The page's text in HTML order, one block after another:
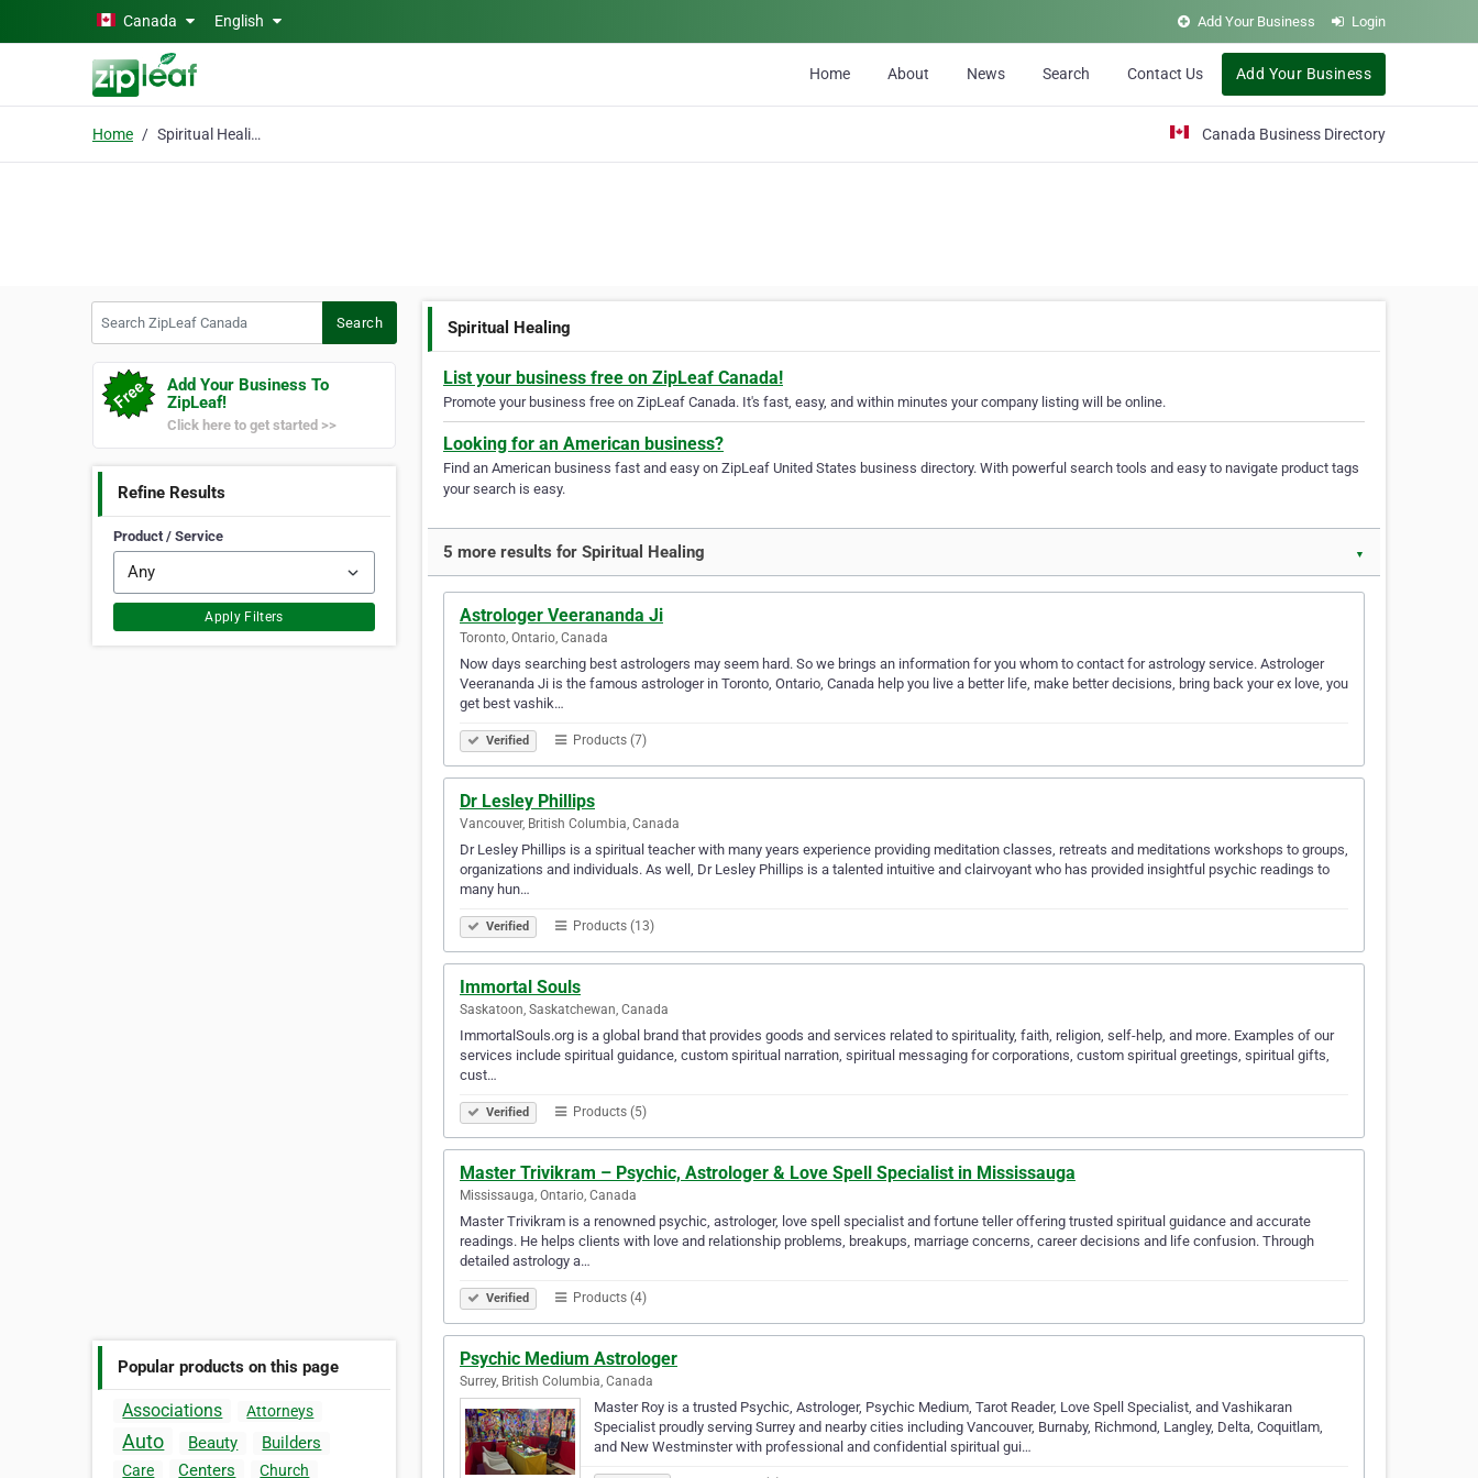
Skip to main contentCanada English Add Your Business Login
Home About News Search Contact Us Add Your Business
Home Spiritual Healing Canada Business Directory
Search
Add Your Business To
ZipLeaf!
Click here to get started >>
Refine Results
Product / Service
Apply Filters
Popular products on this page
Associations Attorneys
Auto Beauty Builders
Care Centers Church
Spiritual Healing
List your business free on ZipLeaf Canada!
Promote your business free on ZipLeaf Canada. It's fast, easy, and within minutes your company listing will be online.
Looking for an American business?
Find an American business fast and easy on ZipLeaf United States business directory. With powerful search tools and easy to navigate product tags
your search is easy.
5 more results for Spiritual Healing ▼
Astrologer Veerananda Ji
Toronto, Ontario, Canada
Now days searching best astrologers may seem hard. So we brings an information for you whom to contact for astrology service. Astrologer
Veerananda Ji is the famous astrologer in Toronto, Ontario, Canada help you live a better life, make better decisions, bring back your ex love, you
get best vashik…
Verified Products (7)
Dr Lesley Phillips
Vancouver, British Columbia, Canada
Dr Lesley Phillips is a spiritual teacher with many years experience providing meditation classes, retreats and meditations workshops to groups,
organizations and individuals. As well, Dr Lesley Phillips is a talented intuitive and clairvoyant who has provided insightful psychic readings to
many hun…
Verified Products (13)
Immortal Souls
Saskatoon, Saskatchewan, Canada
ImmortalSouls.org is a global brand that provides goods and services related to spirituality, faith, religion, self-help, and more. Examples of our
services include spiritual guidance, custom spiritual narration, spiritual messaging for corporations, custom spiritual greetings, spiritual gifts,
cust…
Verified Products (5)
Master Trivikram – Psychic, Astrologer & Love Spell Specialist in Mississauga
Mississauga, Ontario, Canada
Master Trivikram is a renowned psychic, astrologer, love spell specialist and fortune teller offering trusted spiritual guidance and accurate
readings. He helps clients with love and relationship problems, breakups, marriage concerns, career decisions and life confusion. Through
detailed astrology a…
Verified Products (4)
Psychic Medium Astrologer
Surrey, British Columbia, Canada
Master Roy is a trusted Psychic, Astrologer, Psychic Medium, Tarot Reader, Love Spell Specialist, and Vashikaran
Specialist proudly serving Surrey and nearby cities including Vancouver, Burnaby, Richmond, Langley, Delta, Coquitlam,
and New Westminster with professional and confidential spiritual gui…